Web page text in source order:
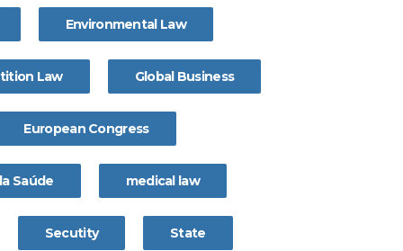
Environmental Law
Law Global Business
European Congress
Saúde medical law
Secutity State